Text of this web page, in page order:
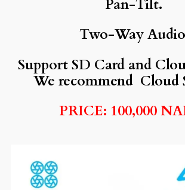
Pan-Tilt.
Two-Way
Support SD Card and
We recommend Cloud
PRICE: 100,000